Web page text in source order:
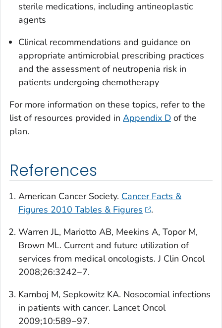
sterile medications, including antineoplastic
agents
Clinical recommendations and guidance on
appropriate antimicrobial prescribing practices
and the assessment of neutropenia risk in
patients undergoing chemotherapy
For more information on these topics, refer to the
list of resources provided in Appendix D of the
plan.
References
American Cancer Society. Cancer Facts &
Figures 2010 Tables & Figures
.
Warren JL, Mariotto AB, Meekins A, Topor M,
Brown ML. Current and future utilization of
services from medical oncologists.J Clin Oncol
2008;26:3242−7.
Kamboj M, Sepkowitz KA. Nosocomial infections
in patients with cancer. Lancet Oncol
2009;10:589−97.